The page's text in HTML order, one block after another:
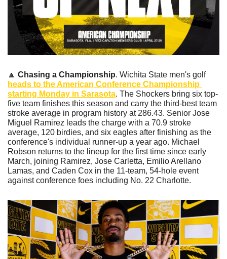
🔼 Chasing a Championship
. Wichita State men's golf
heads to the American Conference Championship
starting Monday in Sarasota. The Shockers bring six top-
five team finishes this season and carry the third-best team
stroke average in program history at 286.43. Senior Jose
Miguel Ramirez leads the charge with a 70.9 stroke
average, 120 birdies, and six eagles after finishing as the
conference's individual runner-up a year ago. Michael
Robson returns to the lineup for the first time since early
March, joining Ramirez, Jose Carletta, Emilio Arellano
Lamas, and Caden Cox in the 11-team, 54-hole event
against conference foes including No. 22 Charlotte.